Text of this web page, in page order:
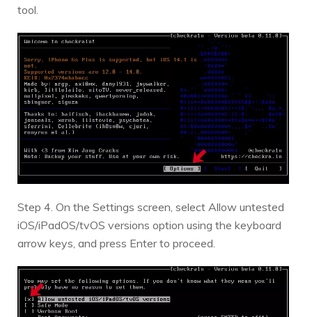
tool.
Step 4. On the Settings screen, select Allow untested
iOS/iPadOS/tvOS versions option using the keyboard
arrow keys, and press Enter to proceed.